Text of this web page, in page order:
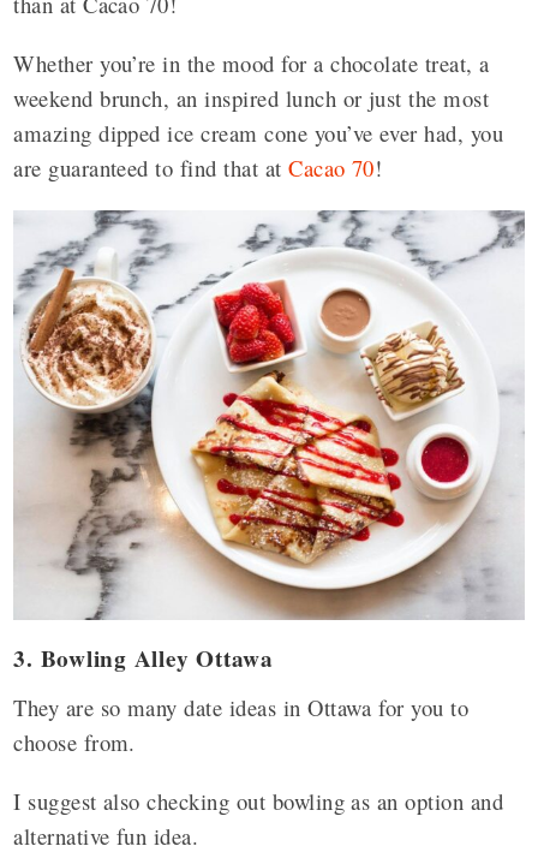
Whether you’re in the mood for a chocolate treat, a
weekend brunch, an inspired lunch or just the most
amazing dipped ice cream cone you’ve ever had, you
are guaranteed to find that atCacao 70!
3. Bowling Alley Ottawa
They are so many date ideas in Ottawa for you to
choose from.
I suggest also checking out bowling as an option and
alternative fun idea.